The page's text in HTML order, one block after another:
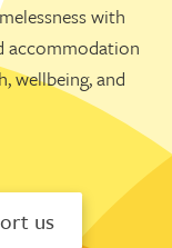
with
accommodation
wellbeing, and
us